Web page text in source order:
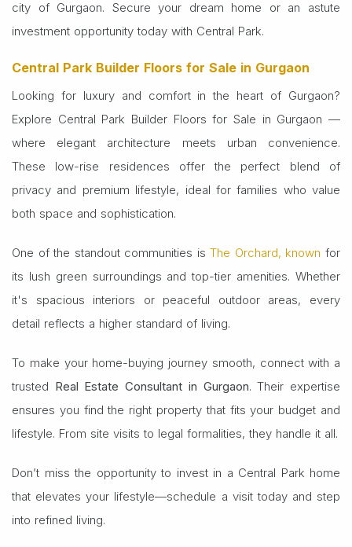
city of Gurgaon. Secure your dream home or an astute
investment opportunity today with Central Park.
Central Park Builder Floors for Sale in Gurgaon
Looking for luxury and comfort in the heart of Gurgaon?
Explore Central Park Builder Floors for Sale in Gurgaon —
where elegant architecture meets urban convenience.
These low-rise residences offer the perfect blend of
privacy and premium lifestyle, ideal for families who value
both space and sophistication.
One of the standout communities isThe Orchard, known for
its lush green surroundings and top-tier amenities. Whether
it's spacious interiors or peaceful outdoor areas, every
detail reflects a higher standard of living.
To make your home-buying journey smooth, connect with a
trusted Real Estate Consultant in Gurgaon. Their expertise
ensures you find the right property that fits your budget and
lifestyle. From site visits to legal formalities, they handle it all.
Don’t miss the opportunity to invest in a Central Park home
that elevates your lifestyle—schedule a visit today and step
into refined living.